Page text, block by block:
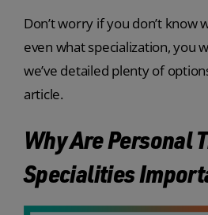
Don’t worry if you don’t know
even what specialization, you
we’ve detailed plenty of
article.
Why Are Personal
Specialities